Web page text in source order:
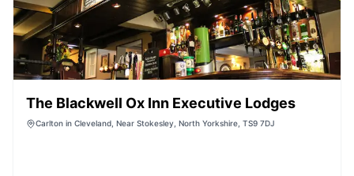
The Blackwell Ox Inn Executive Lodges
Carlton in Cleveland, Near Stokesley, North Yorkshire, TS9 7DJ